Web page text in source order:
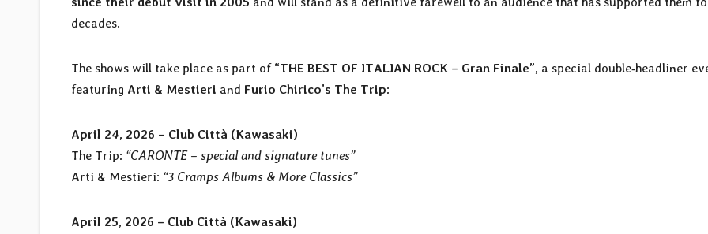
decades.
The shows will take place as part of “THE BEST OF ITALIAN ROCK – Gran Finale”, a special double‑headliner
featuring Arti & Mestieri and Furio Chirico’s The Trip:
April 24, 2026 – Club Città (Kawasaki)
The Trip: “CARONTE – special and signature tunes”
Arti & Mestieri: “3 Cramps Albums & More Classics”
April 25, 2026 – Club Città (Kawasaki)